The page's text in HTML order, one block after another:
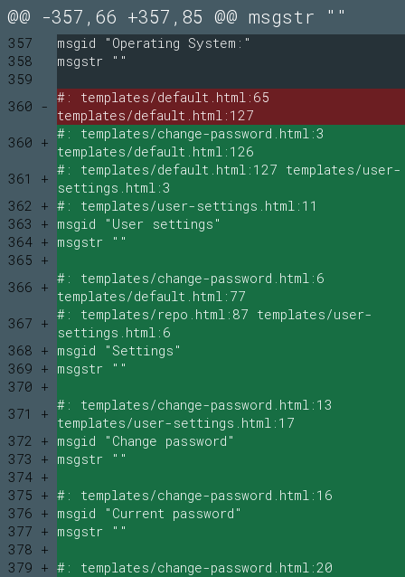
@@ -357,66 +357,85 @@ msgstr ""
357
msgid "Operating System:"
358
msgstr ""
359
360 -
#: templates/default.html:65
templates/default.html:127
360 +
#: templates/change-password.html:3
templates/default.html:126
361 +
#: templates/default.html:127 templates/user-
settings.html:3
362 + #: templates/user-settings.html:11
363 + msgid "User settings"
364 + msgstr ""
365 +
366 +
#: templates/change-password.html:6
templates/default.html:77
367 +
#: templates/repo.html:87 templates/user-
settings.html:6
368 + msgid "Settings"
369 + msgstr ""
370 +
371 +
#: templates/change-password.html:13
templates/user-settings.html:17
372 + msgid "Change password"
373 + msgstr ""
374 +
375 + #: templates/change-password.html:16
376 + msgid "Current password"
377 + msgstr ""
378 +
379 + #: templates/change-password.html:20